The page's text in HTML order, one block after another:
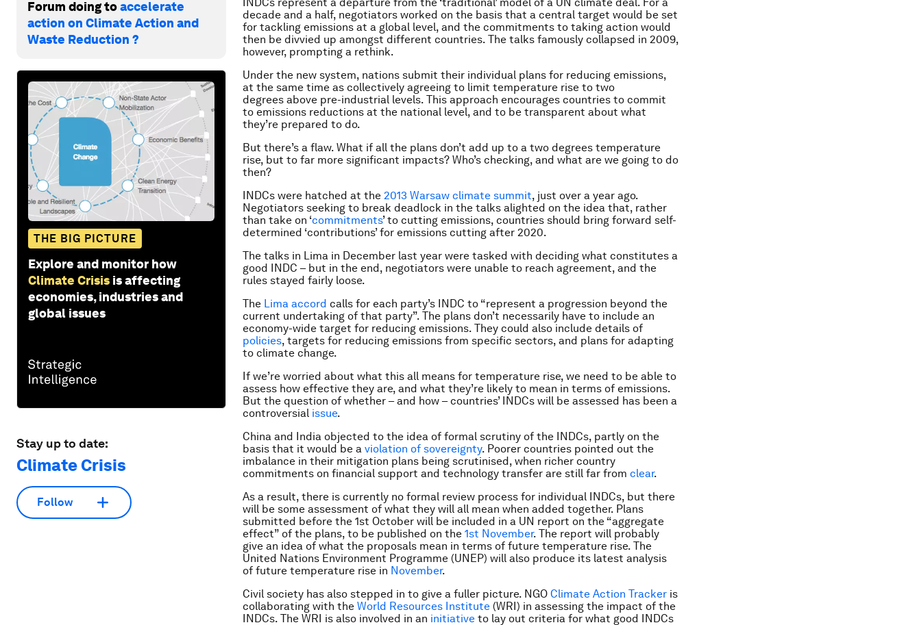
Forum doing toaccelerate
action on Climate Action and
Waste Reduction ?
THE BIG PICTURE
Explore and monitor how
Climate Crisis is affecting
economies, industries and
global issues
Stay up to date:
Climate Crisis
Follow
decade and a half, negotiators worked on the basis that a central target would be set
for tackling emissions at a global level, and the commitments to taking action would
then be divvied up amongst different countries. The talks famously collapsed in 2009,
however, prompting a rethink.
Under the new system, nations submit their individual plans for reducing emissions,
at the same time as collectively agreeing to limit temperature rise to two
degrees above pre-industrial levels. This approach encourages countries to commit
to emissions reductions at the national level, and to be transparent about what
they’re prepared to do.
But there’s a flaw. What if all the plans don’t add up to a two degrees temperature
rise, but to far more significant impacts? Who’s checking, and what are we going to do
then?
INDCs were hatched at the 2013 Warsaw climate summit, just over a year ago.
Negotiators seeking to break deadlock in the talks alighted on the idea that, rather
than take on ‘commitments’ to cutting emissions, countries should bring forward self-
determined ‘contributions’ for emissions cutting after 2020.
The talks in Lima in December last year were tasked with deciding what constitutes a
good INDC – but in the end, negotiators were unable to reach agreement, and the
rules stayed fairly loose.
The Lima accord calls for each party’s INDC to “represent a progression beyond the
current undertaking of that party”. The plans don’t necessarily have to include an
economy-wide target for reducing emissions. They could also include details of
policies, targets for reducing emissions from specific sectors, and plans for adapting
to climate change.
If we’re worried about what this all means for temperature rise, we need to be able to
assess how effective they are, and what they’re likely to mean in terms of emissions.
But the question of whether – and how – countries’ INDCs will be assessed has been a
controversial issue.
China and India objected to the idea of formal scrutiny of the INDCs, partly on the
basis that it would be a violation of sovereignty. Poorer countries pointed out the
imbalance in their mitigation plans being scrutinised, when richer country
commitments on financial support and technology transfer are still far from clear.
As a result, there is currently no formal review process for individual INDCs, but there
will be some assessment of what they will all mean when added together. Plans
submitted before the 1st October will be included in a UN report on the “aggregate
effect” of the plans, to be published on the 1st November. The report will probably
give an idea of what the proposals mean in terms of future temperature rise. The
United Nations Environment Programme (UNEP) will also produce its latest analysis
of future temperature rise in November.
Civil society has also stepped in to give a fuller picture. NGO Climate Action Tracker is
collaborating with the World Resources Institute (WRI) in assessing the impact of the
INDCs. The WRI is also involved in an initiative to lay out criteria for what good INDCs